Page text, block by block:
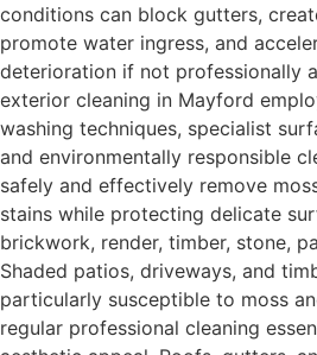
conditions can block gutters,
promote water ingress, and
deterioration if not professionally
exterior cleaning in Mayford
washing techniques, specialist
and environmentally responsible
safely and effectively remove
stains while protecting delicate
brickwork, render, timber, stone,
Shaded patios, driveways, and
particularly susceptible to moss
regular professional cleaning